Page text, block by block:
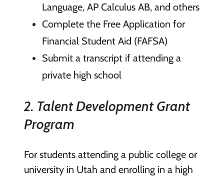
Language, AP Calculus AB, and others
Complete the Free Application for
Financial Student Aid (FAFSA)
Submit a transcript if attending a
private high school
2. Talent Development Grant
Program
For students attending a public college or
university in Utah and enrolling in a high